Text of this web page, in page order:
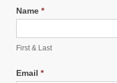
Name *
First & Last
Email *